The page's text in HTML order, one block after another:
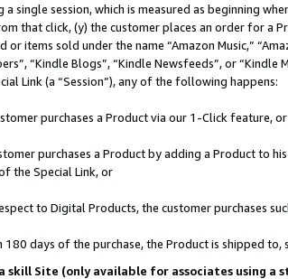
a single session, which is measured as beginning
that click, (y) the customer places an order for a
or items sold under the name “Amazon Music,”
“Kindle Blogs”, “Kindle Newsfeeds”, or
Link (a “Session”), any of the following happens:
purchases a Product via our 1-Click feature, or
purchases a Product by adding a Product to
the Special Link, or
to Digital Products, the customer purchases
180 days of the purchase, the Product is shipped
skill Site (only available for associates using